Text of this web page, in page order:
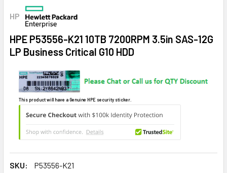
HP
HPE P53556-K21 10TB 7200RPM 3.5in SAS-12G
LP Business Critical G10 HDD
This product will have a Genuine HPE security sticker.
SKU:
P53556-K21